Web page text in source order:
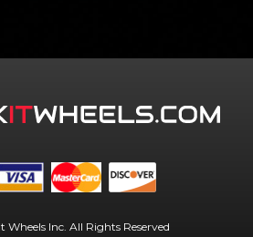
Wheels Inc. All Rights Reserved